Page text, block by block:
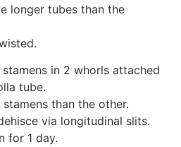
longer tubes than the
in 2 whorls attached
tube.
than the other.
via longitudinal slits.
for 1 day.